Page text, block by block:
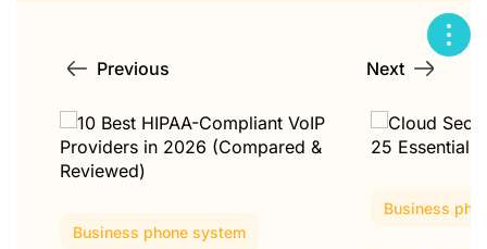
Previous Next
Business phone system
Business